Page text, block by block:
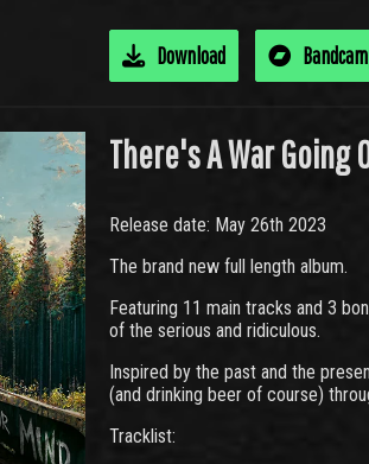
Download
There's A War Going
Release date: May 26th 2023
The brand new full length album.
Featuring 11 main tracks and 3
of the serious and ridiculous.
Inspired by the past and the
(and drinking beer of course)
Tracklist: